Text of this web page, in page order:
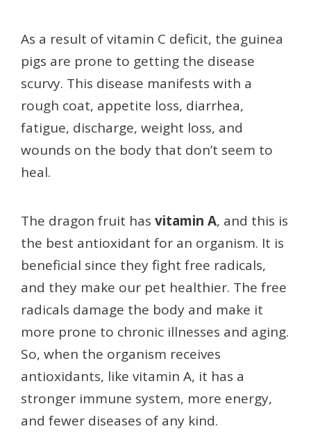
As a result of vitamin C deficit, the guinea
pigs are prone to getting the disease
scurvy. This disease manifests with a
rough coat, appetite loss, diarrhea,
fatigue, discharge, weight loss, and
wounds on the body that don’t seem to
heal.
The dragon fruit has vitamin A, and this is
the best antioxidant for an organism. It is
beneficial since they fight free radicals,
and they make our pet healthier. The free
radicals damage the body and make it
more prone to chronic illnesses and aging.
So, when the organism receives
antioxidants, like vitamin A, it has a
stronger immune system, more energy,
and fewer diseases of any kind.